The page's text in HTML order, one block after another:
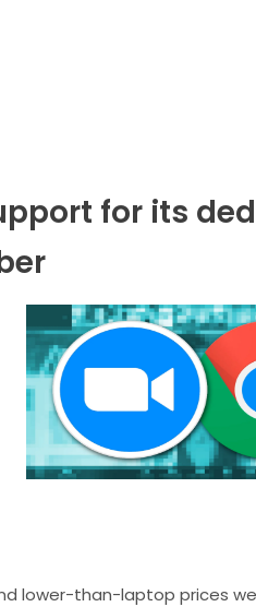
for its
lower-than-laptop prices